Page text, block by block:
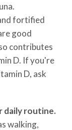
fortified
good
contributes
D. If you're
D, ask
daily routine.
walking,